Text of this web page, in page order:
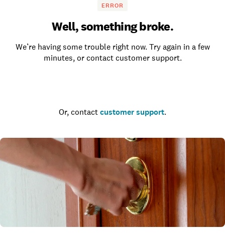
ERROR
Well, something broke.
We’re having some trouble right now. Try again in a few
minutes, or contact customer support.
Or, contact customer support.